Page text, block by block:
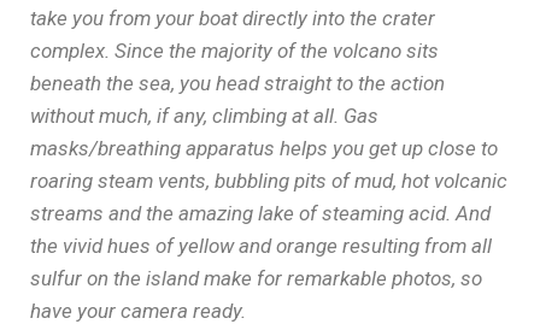
take you from your boat directly into the crater
complex. Since the majority of the volcano sits
beneath the sea, you head straight to the action
without much, if any, climbing at all. Gas
masks/breathing apparatus helps you get up close to
roaring steam vents, bubbling pits of mud, hot volcanic
streams and the amazing lake of steaming acid. And
the vivid hues of yellow and orange resulting from all
sulfur on the island make for remarkable photos, so
have your camera ready.